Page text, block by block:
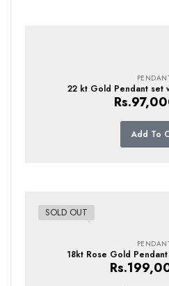
22 kt Gold Pendant set
Rs.
Add To
SOLD OUT
18kt Rose Gold
Rs.